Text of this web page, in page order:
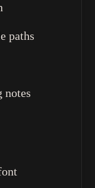
paths
notes